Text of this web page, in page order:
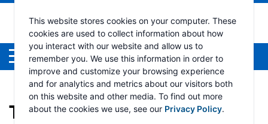
This website stores cookies on your computer. These
cookies are used to collect information about how
you interact with our website and allow us to
remember you. We use this information in order to
improve and customize your browsing experience
and for analytics and metrics about our visitors both
on this website and other media. To find out more
about the cookies we use, see our Privacy Policy.
Menu
TAG:ELECTRIC HYDRAULIC